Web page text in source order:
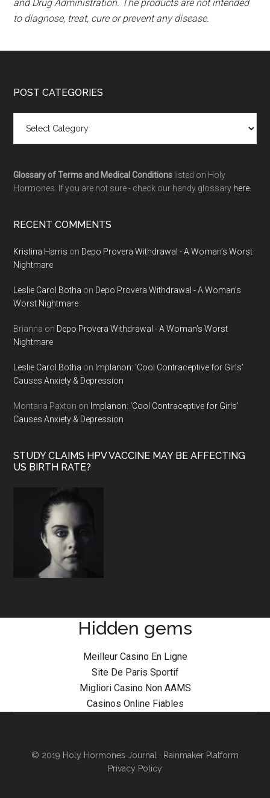
and Drug Administration. The products are not intended
to diagnose, treat, cure or prevent any disease.
POST CATEGORIES
Glossary of Terms and Medical Conditions listed on Holy
Hormones. If you are not sure - check our handy glossary here.
RECENT COMMENTS
Kristina Harris on Depo Provera Withdrawal - A Woman’s Worst
Nightmare
Leslie Carol Botha on Depo Provera Withdrawal - A Woman’s
Worst Nightmare
Brianna on Depo Provera Withdrawal - A Woman’s Worst
Nightmare
Leslie Carol Botha on Implanon: ‘Cool Contraceptive for Girls’
Causes Anxiety & Depression
Montana Paxton on Implanon: ‘Cool Contraceptive for Girls’
Causes Anxiety & Depression
STUDY CLAIMS HPV VACCINE MAY BE AFFECTING
US BIRTH RATE?
Hidden gems
Meilleur Casino En Ligne
Site De Paris Sportif
Migliori Casino Non AAMS
Casinos Online Fiables
© 2019 Holy Hormones Journal · Rainmaker Platform
Privacy Policy